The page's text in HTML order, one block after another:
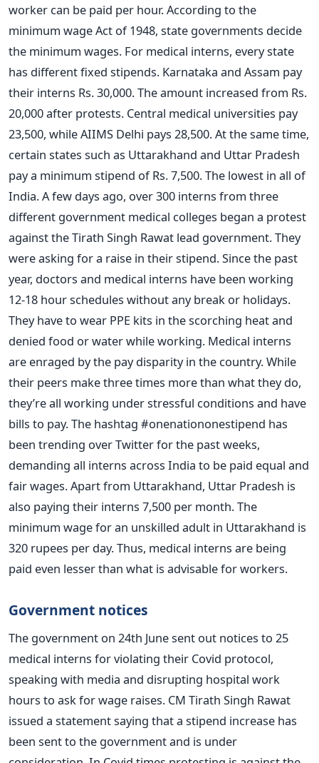
worker can be paid per hour. According to the
minimum wage Act of 1948, state governments decide
the minimum wages. For medical interns, every state
has different fixed stipends. Karnataka and Assam pay
their interns Rs. 30,000. The amount increased from Rs.
20,000 after protests. Central medical universities pay
23,500, while AIIMS Delhi pays 28,500. At the same time,
certain states such as Uttarakhand and Uttar Pradesh
pay a minimum stipend of Rs. 7,500. The lowest in all of
India.A few days ago, over 300 interns from three
different government medical colleges began a protest
against the Tirath Singh Rawat lead government. They
were asking for a raise in their stipend.Since the past
year, doctors and medical interns have been working
12-18 hour schedules without any break or holidays.
They have to wear PPE kits in the scorching heat and
denied food or water while working. Medical interns
are enraged by the pay disparity in the country.While
their peers make three times more than what they do,
they’re all working under stressful conditions and have
bills to pay.The hashtag #onenationonestipend has
been trending over Twitter for the past weeks,
demanding all interns across India to be paid equal and
fair wages.Apart from Uttarakhand, Uttar Pradesh is
also paying their interns 7,500 per month. The
minimum wage for an unskilled adult in Uttarakhand is
320 rupees per day. Thus, medical interns are being
paid even lesser than what is advisable for workers.
Government notices
The government on 24th June sent out notices to 25
medical interns for violating their Covid protocol,
speaking with media and disrupting hospital work
hours to ask for wage raises. CM Tirath Singh Rawat
issued a statement saying that a stipend increase has
been sent to the government and is under